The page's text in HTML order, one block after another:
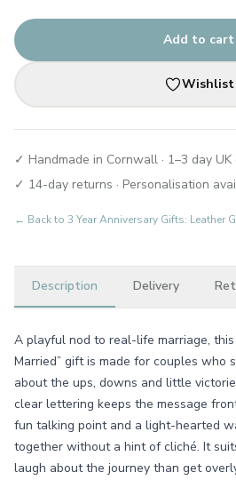
Add to cart
Wishlist
✓ Handmade in Cornwall · 1–3 day
✓ 14-day returns · Personalisation
← Back to 3 Year Anniversary Gifts: Leather
Description Delivery
A playful nod to real-life marriage, this
Married” gift is made for couples who
about the ups, downs and little
clear lettering keeps the message
fun talking point and a light-hearted
together without a hint of cliché. It
laugh about the journey than get